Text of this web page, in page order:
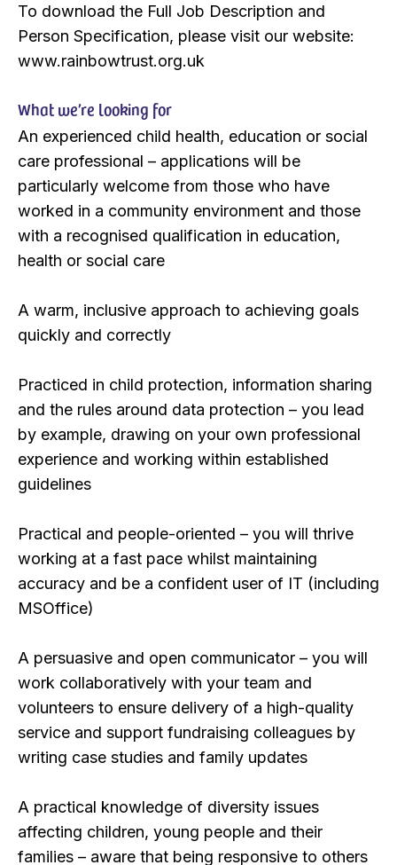
To download the Full Job Description and
Person Specification, please visit our website:
www.rainbowtrust.org.uk
What we’re looking for
An experienced child health, education or social
care professional – applications will be
particularly welcome from those who have
worked in a community environment and those
with a recognised qualification in education,
health or social care
A warm, inclusive approach to achieving goals
quickly and correctly
Practiced in child protection, information sharing
and the rules around data protection – you lead
by example, drawing on your own professional
experience and working within established
guidelines
Practical and people-oriented – you will thrive
working at a fast pace whilst maintaining
accuracy and be a confident user of IT (including
MSOffice)
A persuasive and open communicator – you will
work collaboratively with your team and
volunteers to ensure delivery of a high-quality
service and support fundraising colleagues by
writing case studies and family updates
A practical knowledge of diversity issues
affecting children, young people and their
families – aware that being responsive to others